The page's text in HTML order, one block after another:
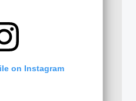
on Instagram